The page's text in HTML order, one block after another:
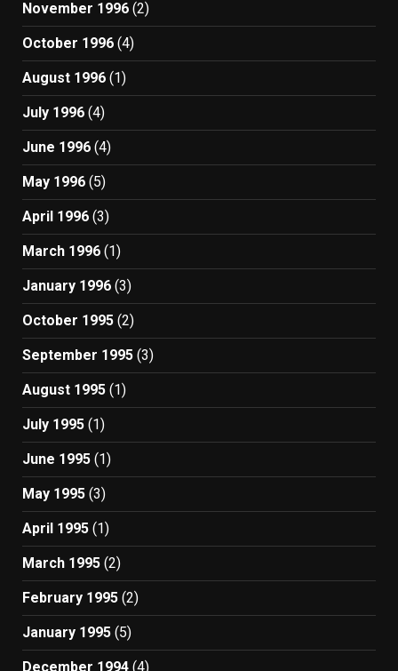
November 1996 (2)
October 1996 (4)
August 1996 (1)
July 1996 (4)
June 1996 (4)
May 1996 (5)
April 1996 (3)
March 1996 (1)
January 1996 (3)
October 1995 (2)
September 1995 (3)
August 1995 (1)
July 1995 (1)
June 1995 (1)
May 1995 (3)
April 1995 (1)
March 1995 (2)
February 1995 (2)
January 1995 (5)
December 1994 (4)